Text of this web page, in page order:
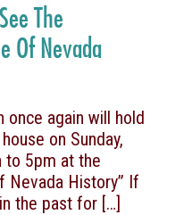
The
Of Nevada
once again will hold
on Sunday,
to 5pm at the
Nevada History” If
the past for […]